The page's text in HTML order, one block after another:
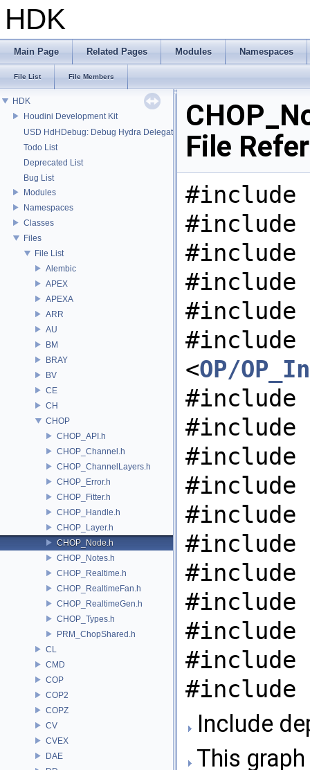
HDK
Main Page Related Pages Modules Namespaces
File List File Members
HDK
Houdini Development Kit
USD HdHDebug: Debug Hydra Delegate
Todo List
Deprecated List
Bug List
Modules
Namespaces
Classes
Files
File List
Alembic
APEX
APEXA
ARR
AU
BM
BRAY
BV
CE
CH
CHOP
CHOP_API.h
CHOP_Channel.h
CHOP_ChannelLayers.h
CHOP_Error.h
CHOP_Fitter.h
CHOP_Handle.h
CHOP_Layer.h
CHOP_Node.h
CHOP_Notes.h
CHOP_Realtime.h
CHOP_RealtimeFan.h
CHOP_RealtimeGen.h
CHOP_Types.h
PRM_ChopShared.h
CL
CMD
COP
COP2
COPZ
CV
CVEX
DAE
File
#include
#include
#include
#include
#include
#include
<OP/
#include
#include
#include
#include
#include
#include
#include
#include
#include
#include
#include
Include
This